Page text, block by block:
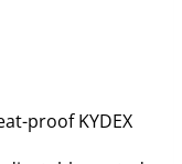
proof KYDEX